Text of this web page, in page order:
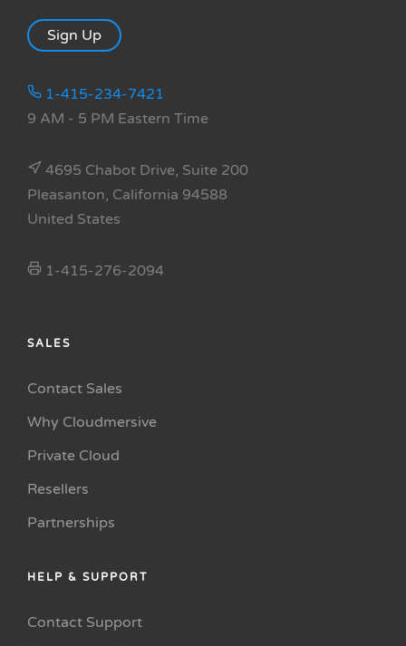
Sign Up
1-415-234-7421
9 AM - 5 PM Eastern Time
4695 Chabot Drive, Suite 200
Pleasanton, California 94588
United States
1-415-276-2094
SALES
Contact Sales
Why Cloudmersive
Private Cloud
Resellers
Partnerships
HELP & SUPPORT
Contact Support